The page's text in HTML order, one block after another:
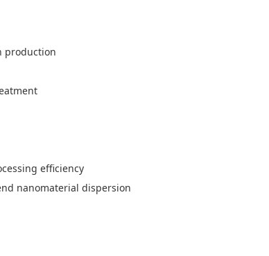
production
efficiency
nanomaterial dispersion